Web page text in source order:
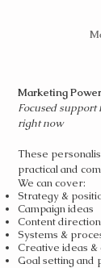
Marketing
​Focused support
right now
These
practical and
We can cover:
Strategy &
Campaign ideas
Content direction
Systems &
Creative ideas &
Goal setting and